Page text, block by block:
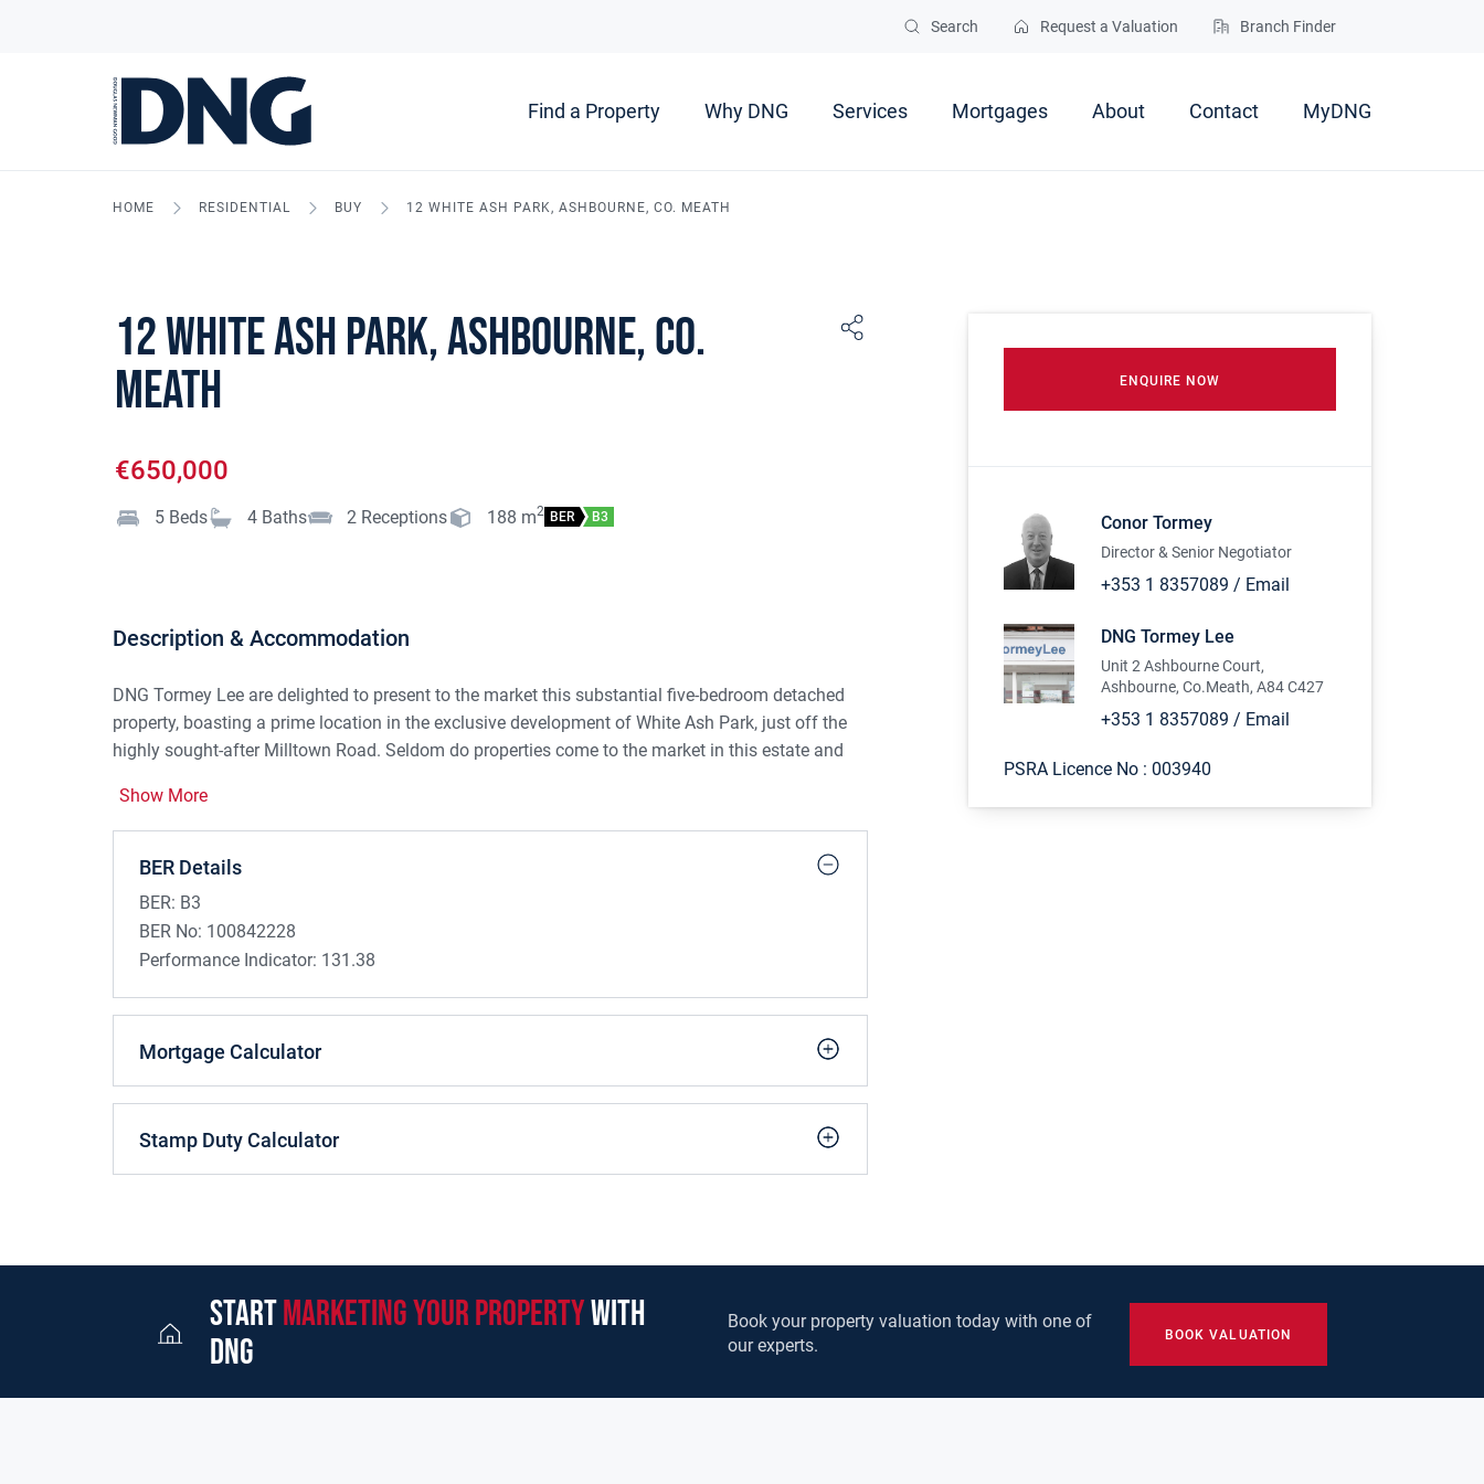
Search Request a Valuation Branch Finder
Find a Property Why DNG Services Mortgages About Contact MyDNG
HOME RESIDENTIAL BUY 12 WHITE ASH PARK, ASHBOURNE, CO. MEATH
12 White Ash Park, Ashbourne, Co.
Meath
€650,000
5 Beds 4 Baths 2 Receptions 188 m2 BER B3
Description & Accommodation
DNG Tormey Lee are delighted to present to the market this substantial five-bedroom detached
property, boasting a prime location in the exclusive development of White Ash Park, just off the
highly sought-after Milltown Road. Seldom do properties come to the market in this estate and
This naturally bright double fronted, B3 rated property was built in c. 2006, is set out over three
To the front of the house is a spacious cobblelock driveway edged with mature trees for privacy.
On entering the property, you arrive in the spacious, light filled hallway. To the front left of the
hallway is the main sitting room, which boasts a feature fireplace with an open fire. An archway
is situated next to the dining room, also at the rear of the house and overlooking the rear garden.
The kitchen is fitted with contemporary high gloss and walnut units, granite worktops and
appliances. There is a utility room off the kitchen with a door to the side of the house. A lovely
On the first floor, there are four good sized bedrooms, all with fitted wardrobes. The master
Outside, the property has side entrances on both sides, a spacious cobblelock driveway to the
front and a large walled rear garden.
local shops, restaurants, pubs, gyms and sporting facilities. Ashbourne is home to a number of
Show More
BER Details
BER: B3
BER No: 100842228
Performance Indicator: 131.38
Mortgage Calculator
Stamp Duty Calculator
ENQUIRE NOW
Conor Tormey
Director & Senior Negotiator
+353 1 8357089 / Email
DNG Tormey Lee
Unit 2 Ashbourne Court,
Ashbourne, Co.Meath, A84 C427
+353 1 8357089 / Email
PSRA Licence No : 003940
startmarketing your propertywith
dng
Book your property valuation today with one of
our experts.
BOOK VALUATION